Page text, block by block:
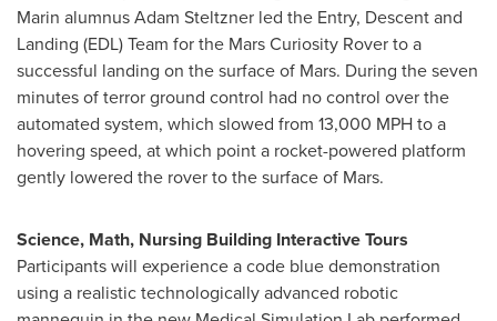
Marin alumnusAdam Steltzner led the Entry, Descent and
Landing (EDL) Team for the Mars Curiosity Rover to a
successful landing on the surface of Mars. During the seven
minutes of terror ground control had no control over the
automated system, which slowed from 13,000 MPH to a
hovering speed, at which point a rocket-powered platform
gently lowered the rover to the surface of Mars.
Science, Math, Nursing Building Interactive Tours
Participants will experience a code blue demonstration
using a realistic technologically advanced robotic